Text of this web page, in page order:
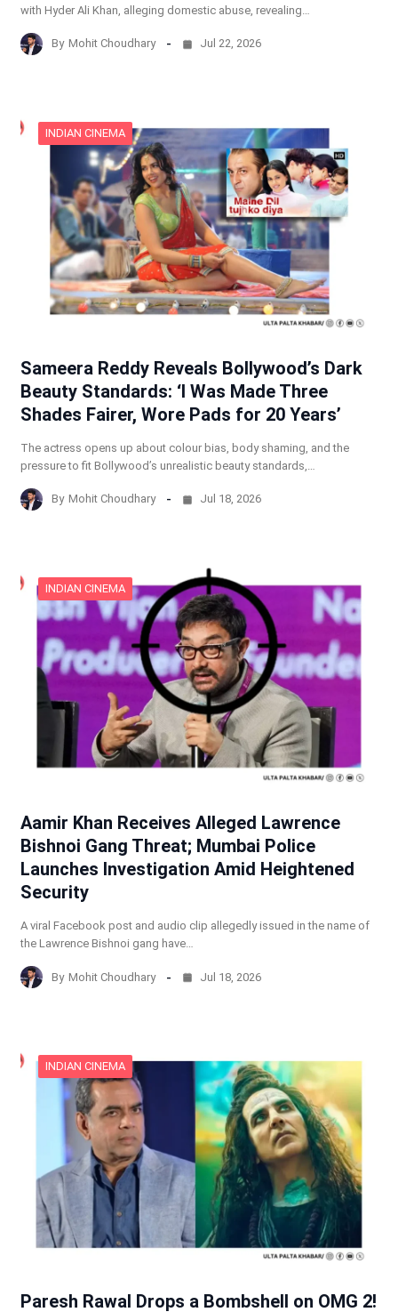
with Hyder Ali Khan, alleging domestic abuse, revealing…
By Mohit Choudhary Jul 22, 2026
INDIAN CINEMA
Sameera Reddy Reveals Bollywood’s Dark
Beauty Standards: ‘I Was Made Three
Shades Fairer, Wore Pads for 20 Years’
The actress opens up about colour bias, body shaming, and the
pressure to fit Bollywood’s unrealistic beauty standards,…
By Mohit Choudhary Jul 18, 2026
INDIAN CINEMA
Aamir Khan Receives Alleged Lawrence
Bishnoi Gang Threat; Mumbai Police
Launches Investigation Amid Heightened
Security
A viral Facebook post and audio clip allegedly issued in the name of
the Lawrence Bishnoi gang have…
By Mohit Choudhary Jul 18, 2026
INDIAN CINEMA
Paresh Rawal Drops a Bombshell on OMG 2!